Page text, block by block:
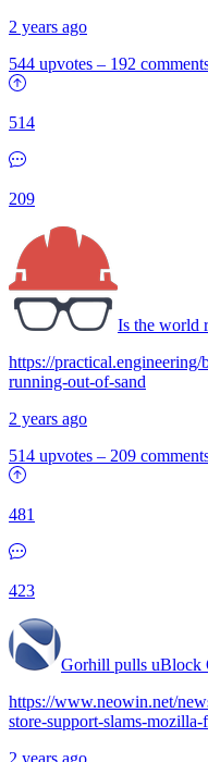
2 years ago
544 upvotes – 192
514
209
Is the world
https://
running-out-of-sand
2 years ago
514 upvotes – 209
481
423
Gorhill pulls uBlock
https://www.neowin.net/
store-support-slams-
2 years ago